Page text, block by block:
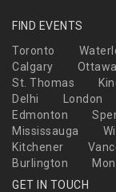
FIND EVENTS
Toronto
Calgary
Ottawa
St. Thomas
Delhi
London
Edmonton
Mississauga
Kitchener
Burlington
GET IN TOUCH